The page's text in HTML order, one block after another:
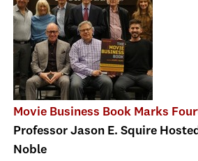
Movie Business Book Marks
Professor Jason E. Squire
Noble